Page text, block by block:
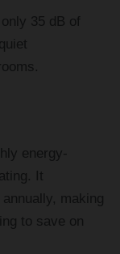
35 dB of
energy-
It
making
to save on